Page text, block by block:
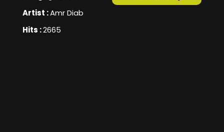
Artist :Amr Diab
Hits :2665